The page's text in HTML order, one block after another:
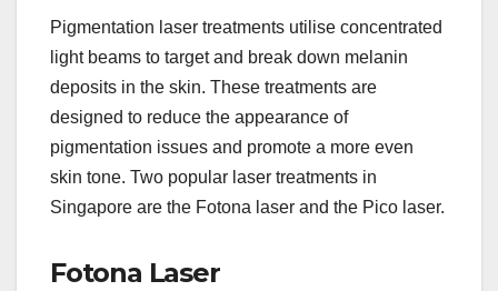
Pigmentation laser treatments utilise concentrated
light beams to target and break down melanin
deposits in the skin. These treatments are
designed to reduce the appearance of
pigmentation issues and promote a more even
skin tone. Two popular laser treatments in
Singapore are the Fotona laser and the Pico laser.
Fotona Laser